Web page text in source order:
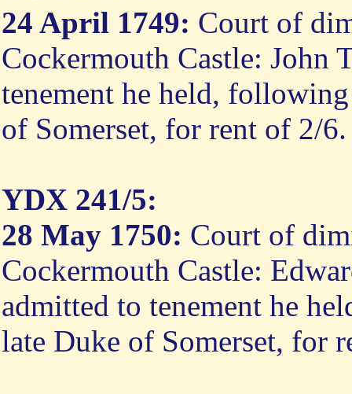
24 April 1749: Court of
Cockermouth Castle: John
tenement he held,
of Somerset, for rent of 2/
YDX 241/5:
28 May 1750: Court of
Cockermouth Castle:
admitted to tenement he
late Duke of Somerset, for